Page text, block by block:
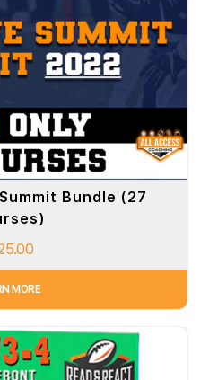
Bundle (27
MORE